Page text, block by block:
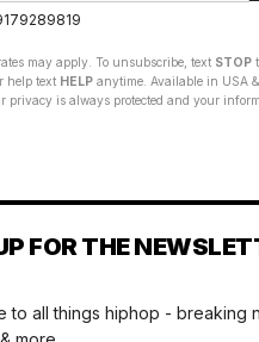
may apply. To unsubscribe, text STOP
help text HELP anytime. Available in USA
privacy is always protected and your
FOR THE
to all things hiphop - breaking